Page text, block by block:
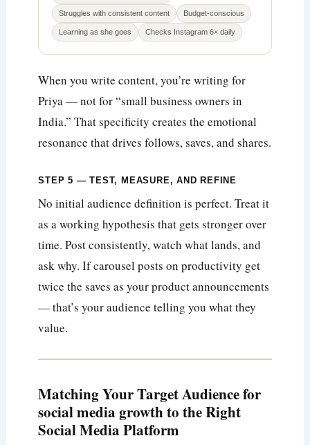
Struggles with consistent content Budget-conscious
Learning as she goes Checks Instagram 6× daily
When you write content, you’re writing for
Priya — not for “small business owners in
India.” That specificity creates the emotional
resonance that drives follows, saves, and shares.
STEP 5 — TEST, MEASURE, AND REFINE
No initial audience definition is perfect. Treat it
as a working hypothesis that gets stronger over
time. Post consistently, watch what lands, and
ask why. If carousel posts on productivity get
twice the saves as your product announcements
— that’s your audience telling you what they
value.
Matching Your Target Audience for
social media growth to the Right
Social Media Platform